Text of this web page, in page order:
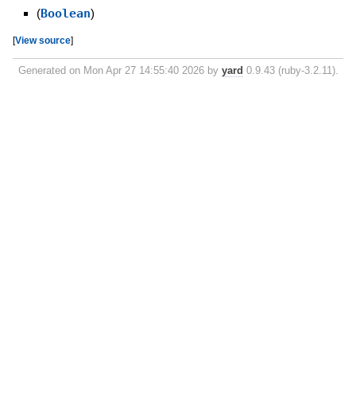
(Boolean)
[View source]
Generated on Mon Apr 27 14:55:40 2026 by yard 0.9.43 (ruby-3.2.11).